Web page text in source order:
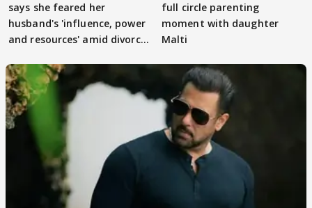
says she feared her
husband's 'influence, power
and resources' amid divorce
full circle parenting
moment with daughter
Malti